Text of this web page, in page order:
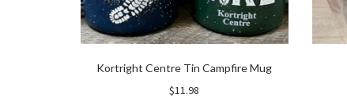
Kortright Centre Tin Campfire Mug
$11.98